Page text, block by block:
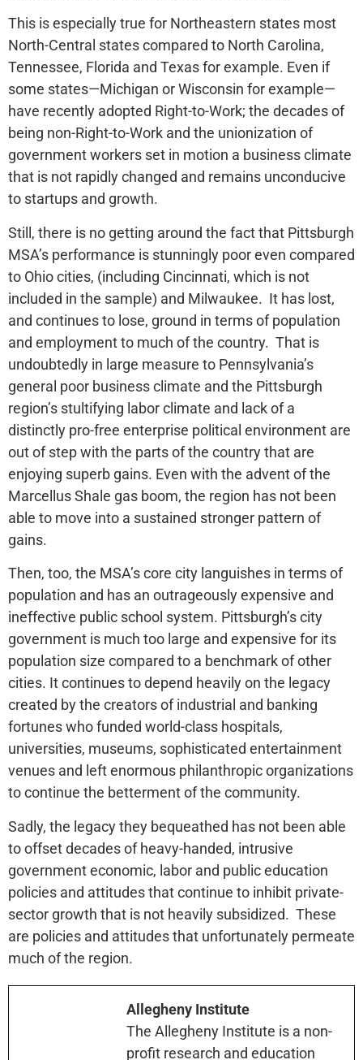
This is especially true for Northeastern states most
North-Central states compared to North Carolina,
Tennessee, Florida and Texas for example. Even if
some states—Michigan or Wisconsin for example—
have recently adopted Right-to-Work; the decades of
being non-Right-to-Work and the unionization of
government workers set in motion a business climate
that is not rapidly changed and remains unconducive
to startups and growth.
Still, there is no getting around the fact that Pittsburgh
MSA’s performance is stunningly poor even compared
to Ohio cities, (including Cincinnati, which is not
included in the sample) and Milwaukee. It has lost,
and continues to lose, ground in terms of population
and employment to much of the country. That is
undoubtedly in large measure to Pennsylvania’s
general poor business climate and the Pittsburgh
region’s stultifying labor climate and lack of a
distinctly pro-free enterprise political environment are
out of step with the parts of the country that are
enjoying superb gains. Even with the advent of the
Marcellus Shale gas boom, the region has not been
able to move into a sustained stronger pattern of
gains.
Then, too, the MSA’s core city languishes in terms of
population and has an outrageously expensive and
ineffective public school system. Pittsburgh’s city
government is much too large and expensive for its
population size compared to a benchmark of other
cities. It continues to depend heavily on the legacy
created by the creators of industrial and banking
fortunes who funded world-class hospitals,
universities, museums, sophisticated entertainment
venues and left enormous philanthropic organizations
to continue the betterment of the community.
Sadly, the legacy they bequeathed has not been able
to offset decades of heavy-handed, intrusive
government economic, labor and public education
policies and attitudes that continue to inhibit private-
sector growth that is not heavily subsidized. These
are policies and attitudes that unfortunately permeate
much of the region.
Allegheny Institute
The Allegheny Institute is a non-
profit research and education